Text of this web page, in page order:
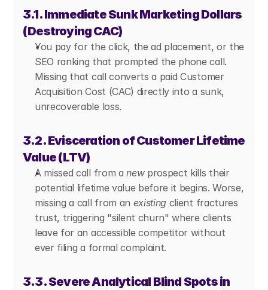
3.1. Immediate Sunk Marketing Dollars
(Destroying CAC)
You pay for the click, the ad placement, or the
SEO ranking that prompted the phone call.
Missing that call converts a paid Customer
Acquisition Cost (CAC) directly into a sunk,
unrecoverable loss.
3.2. Evisceration of Customer Lifetime
Value (LTV)
A missed call from a new prospect kills their
potential lifetime value before it begins. Worse,
missing a call from an existing client fractures
trust, triggering "silent churn" where clients
leave for an accessible competitor without
ever filing a formal complaint.
3.3. Severe Analytical Blind Spots in